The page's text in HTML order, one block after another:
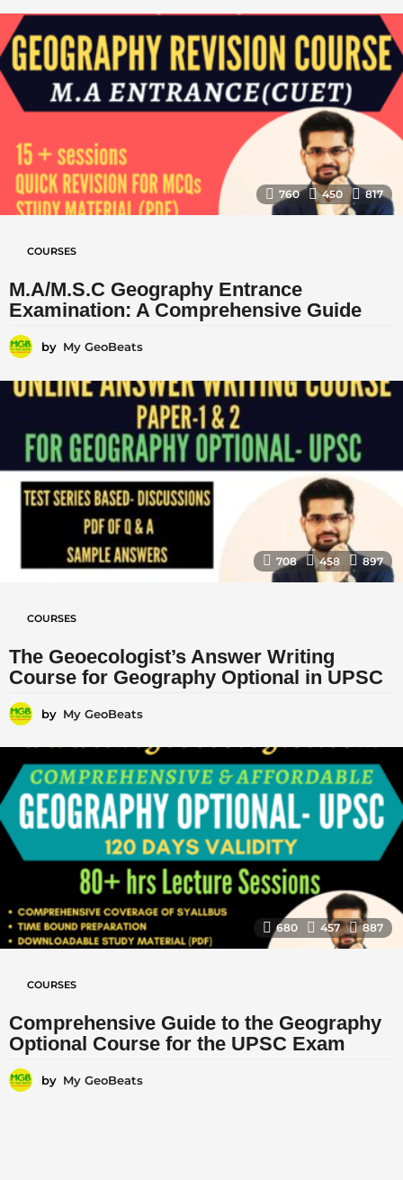
760 450 817
COURSES
M.A/M.S.C Geography Entrance
Examination: A Comprehensive Guide
by My GeoBeats
708 458 897
COURSES
The Geoecologist’s Answer Writing
Course for Geography Optional in UPSC
by My GeoBeats
680 457 887
COURSES
Comprehensive Guide to the Geography
Optional Course for the UPSC Exam
by My GeoBeats